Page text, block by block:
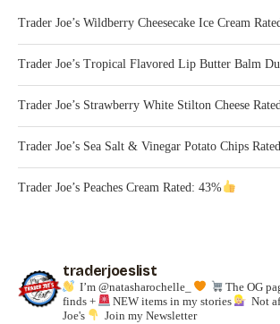
Trader Joe’s Wildberry Cheesecake Ice Cream
Trader Joe’s Tropical Flavored Lip Butter Balm
Trader Joe’s Strawberry White Stilton Cheese
Trader Joe’s Sea Salt & Vinegar Potato Chips
Trader Joe’s Peaches Cream Rated: 43%
traderjoeslist
I’m @natasharochelle_
The OG
finds +
NEW items in my stories
Not
Joe's
Join my Newsletter